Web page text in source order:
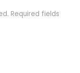
Required fields